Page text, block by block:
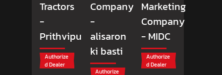
Tractors
-
Prithvipura
Authorize
d Dealer
Company
-
alisaron
ki basti
Authorize
Marketing
Company
- MIDC
Authorize
d Dealer